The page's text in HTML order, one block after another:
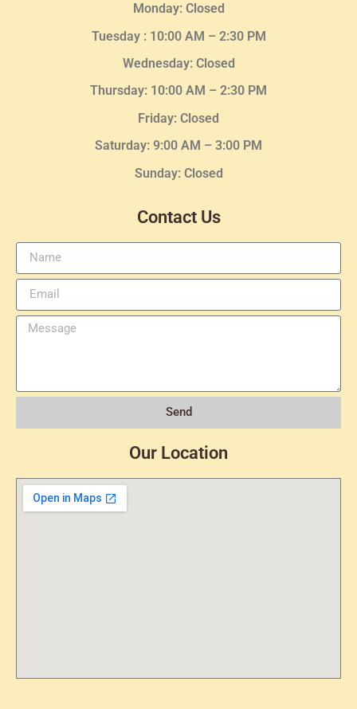
Monday: Closed
Tuesday : 10:00 AM – 2:30 PM
Wednesday: Closed
Thursday: 10:00 AM – 2:30 PM
Friday: Closed
Saturday: 9:00 AM – 3:00 PM
Sunday: Closed
Contact Us
Send
Our Location